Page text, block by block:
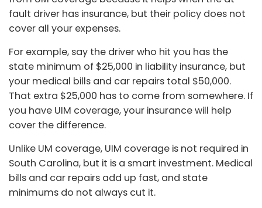
fault driver has insurance, but their policy does not
cover all your expenses.
For example, say the driver who hit you has the
state minimum of $25,000 in liability insurance, but
your medical bills and car repairs total $50,000.
That extra $25,000 has to come from somewhere. If
you have UIM coverage, your insurance will help
cover the difference.
Unlike UM coverage, UIM coverage is not required in
South Carolina, but it is a smart investment. Medical
bills and car repairs add up fast, and state
minimums do not always cut it.